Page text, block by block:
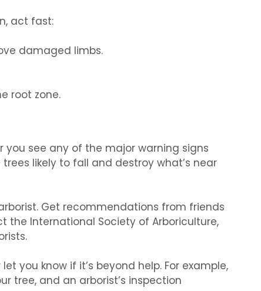
act fast:
damaged limbs.
root zone.
you see any of the major warning signs
likely to fall and destroy what’s near
Get recommendations from friends
the International Society of Arboriculture,
you know if it’s beyond help. For example,
tree, and an arborist’s inspection